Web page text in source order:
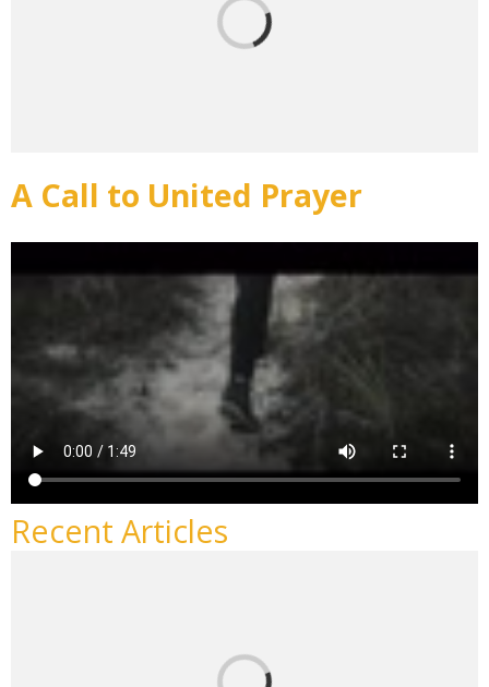
A Call to United Prayer
Recent Articles